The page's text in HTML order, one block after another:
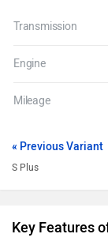
Transmission
Engine
Mileage
« Previous Variant
S Plus
Key Features